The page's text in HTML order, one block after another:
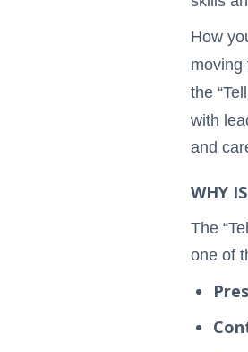
How
moving
the
with
and
WHY
The
one of